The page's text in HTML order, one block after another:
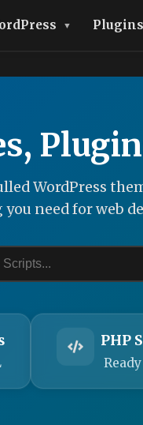
Plugins
WordPress
need for web
PHP